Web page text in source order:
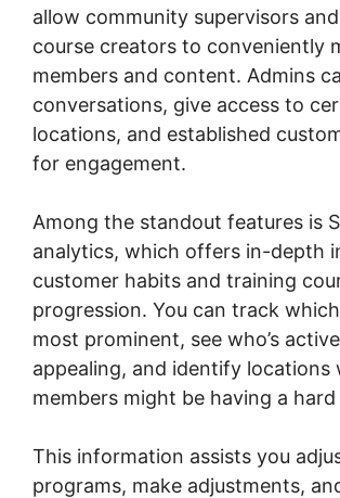
allow community supervisors
course creators to conveniently
members and content. Admins
conversations, give access to
locations, and established
for engagement.
Among the standout features is
analytics, which offers in-depth
customer habits and training
progression. You can track
most prominent, see who’s
appealing, and identify locations
members might be having a hard
This information assists you
programs, make adjustments,